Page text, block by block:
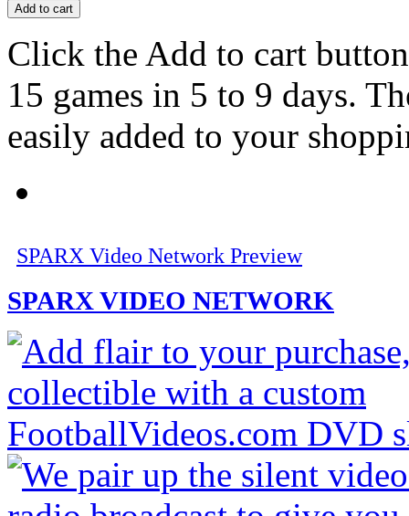
Click the Add to cart
15 games in 5 to 9 days.
easily added to your
SPARX Video Network Preview
SPARX VIDEO NETWORK